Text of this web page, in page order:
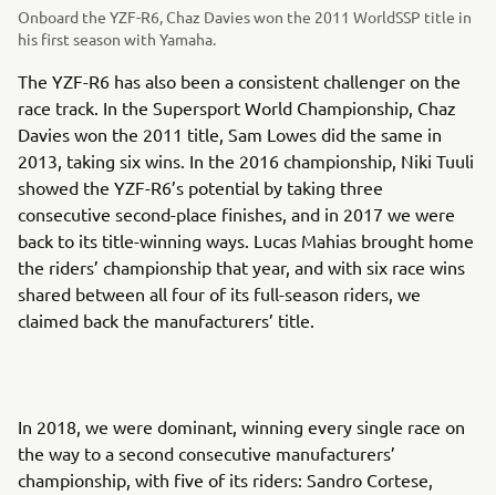
Onboard the YZF-R6, Chaz Davies won the 2011 WorldSSP title in
his first season with Yamaha.
The YZF-R6 has also been a consistent challenger on the
race track. In the Supersport World Championship, Chaz
Davies won the 2011 title, Sam Lowes did the same in
2013, taking six wins. In the 2016 championship, Niki Tuuli
showed the YZF-R6’s potential by taking three
consecutive second-place finishes, and in 2017 we were
back to its title-winning ways. Lucas Mahias brought home
the riders’ championship that year, and with six race wins
shared between all four of its full-season riders, we
claimed back the manufacturers’ title.
In 2018, we were dominant, winning every single race on
the way to a second consecutive manufacturers’
championship, with five of its riders: Sandro Cortese,